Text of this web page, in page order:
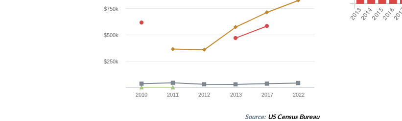
2010 2011 2012 2013 2017 2022
$250k
$500k
$750k
Source: US Census Bureau